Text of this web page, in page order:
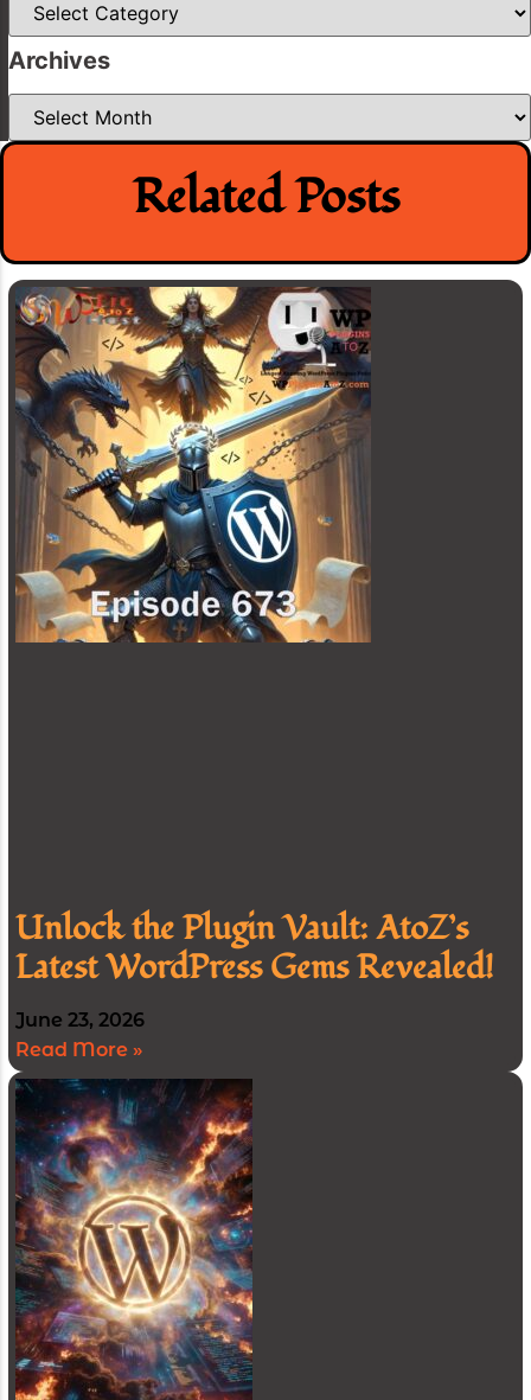
Archives
Archives
Related Posts
Unlock the Plugin Vault: AtoZ’s
Latest WordPress Gems Revealed!
June 23, 2026
Read More »